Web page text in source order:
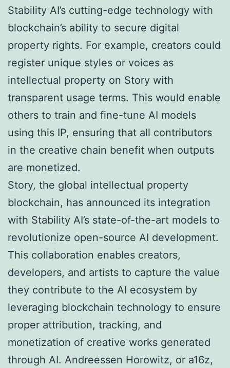
Stability AI’s cutting-edge technology with
blockchain’s ability to secure digital
property rights. For example, creators could
register unique styles or voices as
intellectual property on Story with
transparent usage terms. This would enable
others to train and fine-tune AI models
using this IP, ensuring that all contributors
in the creative chain benefit when outputs
are monetized.
Story, the global intellectual property
blockchain, has announced its integration
with Stability AI’s state-of-the-art models to
revolutionize open-source AI development.
This collaboration enables creators,
developers, and artists to capture the value
they contribute to the AI ecosystem by
leveraging blockchain technology to ensure
proper attribution, tracking, and
monetization of creative works generated
through AI. Andreessen Horowitz, or a16z,